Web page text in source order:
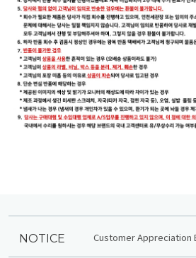
NOTICE Customer Appreciation